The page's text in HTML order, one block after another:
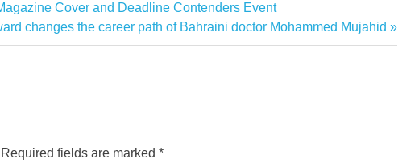
Cover and Deadline Contenders Event
changes the career path of Bahraini doctor Mohammed Mujahid
Required fields are marked *